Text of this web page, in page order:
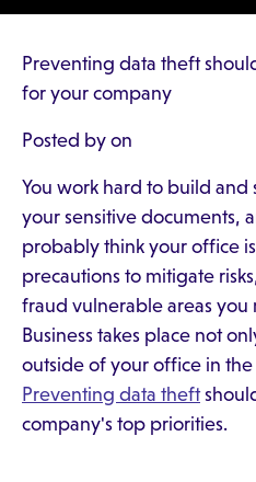
Preventing data theft
for your company
Posted by on
You work hard to build and
your sensitive documents,
probably think your office
precautions to mitigate
fraud vulnerable areas
Business takes place not
outside of your office in
Preventing data theft
company's top priorities.